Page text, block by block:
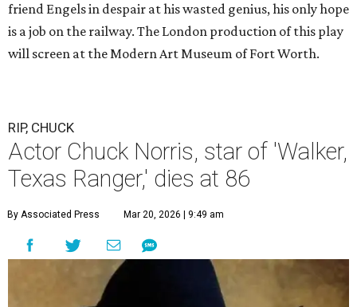
friend Engels in despair at his wasted genius, his only hope
is a job on the railway. The London production of this play
will screen at the Modern Art Museum of Fort Worth.
RIP, CHUCK
Actor Chuck Norris, star of 'Walker,
Texas Ranger,' dies at 86
By Associated Press Mar 20, 2026 | 9:49 am